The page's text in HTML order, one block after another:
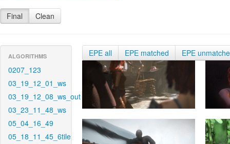
Final Clean
ALGORITHMS
0207_123
03_19_12_01_ws
03_19_12_08_ws_out
03_23_11_48_ws
05_04_16_49
05_18_11_45_6tile
EPE all EPE matched EPE